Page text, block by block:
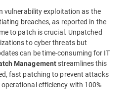
vulnerability exploitation as the
breaches, as reported in the
to patch is crucial. Unpatched
to cyber threats but
can be time-consuming for IT
Managementstreamlines this
fast patching to prevent attacks
efficiency with 100%